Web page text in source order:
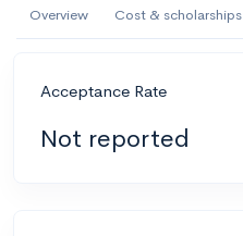
Overview Cost & scholarships
Acceptance Rate
Not reported